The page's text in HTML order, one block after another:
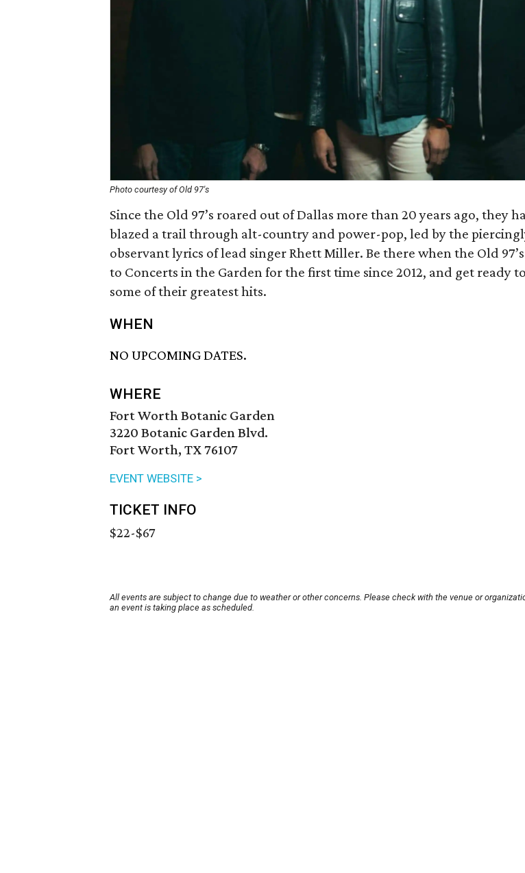
Photo courtesy of Old 97's
Since the Old 97’s roared out of Dallas more than 20 years ago, they
blazed a trail through alt-country and power-pop, led by the
observant lyrics of lead singer Rhett Miller. Be there when the Old
to Concerts in the Garden for the first time since 2012, and get ready
some of their greatest hits.
WHEN
NO UPCOMING DATES.
WHERE
Fort Worth Botanic Garden
3220 Botanic Garden Blvd.
Fort Worth, TX 76107
EVENT WEBSITE >
TICKET INFO
$22-$67
All events are subject to change due to weather or other concerns. Please check with the venue or
an event is taking place as scheduled.